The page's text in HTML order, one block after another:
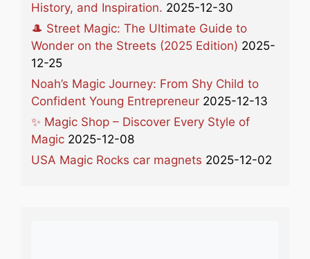
History, and Inspiration. 2025-12-30
🎩 Street Magic: The Ultimate Guide to
Wonder on the Streets (2025 Edition) 2025-
12-25
Noah’s Magic Journey: From Shy Child to
Confident Young Entrepreneur 2025-12-13
✨ Magic Shop – Discover Every Style of
Magic 2025-12-08
USA Magic Rocks car magnets 2025-12-02